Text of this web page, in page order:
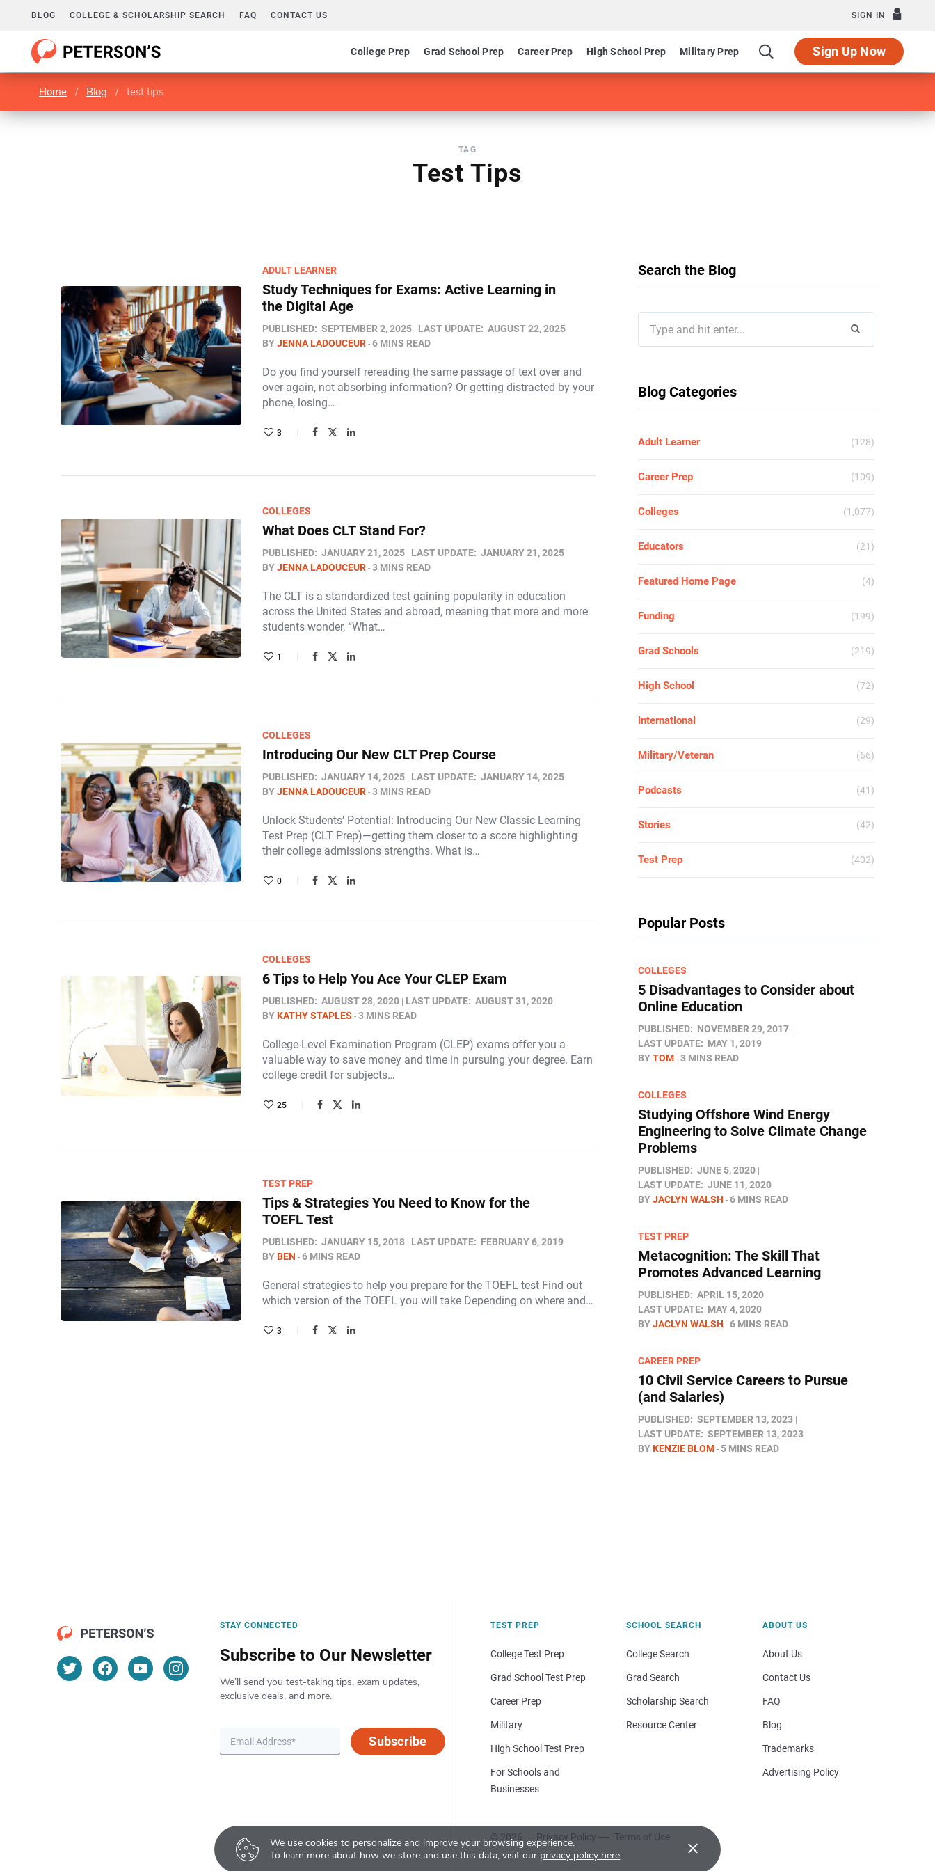
We use cookies to personalize and improve your browsing experience.
To learn more about how we store and use this data, visit our privacy policy here. ×
BLOG COLLEGE & SCHOLARSHIP SEARCH FAQ CONTACT US SIGN IN
College Prep Grad School Prep Career Prep High School Prep Military Prep Sign Up Now
Home / Blog / test tips
TAG
Test Tips
ADULT LEARNER
Study Techniques for Exams​: Active Learning in
the Digital Age
PUBLISHED: SEPTEMBER 2, 2025 LAST UPDATE: AUGUST 22, 2025
BYJENNA LADOUCEUR 6 MINS READ
Do you find yourself rereading the same passage of text over and
over again, not absorbing information? Or getting distracted by your
phone, losing…
3
COLLEGES
What Does CLT Stand For​?
PUBLISHED: JANUARY 21, 2025 LAST UPDATE: JANUARY 21, 2025
BYJENNA LADOUCEUR 3 MINS READ
The CLT is a standardized test gaining popularity in education
across the United States and abroad, meaning that more and more
students wonder, “What…
1
COLLEGES
Introducing Our New CLT Prep Course
PUBLISHED: JANUARY 14, 2025 LAST UPDATE: JANUARY 14, 2025
BYJENNA LADOUCEUR 3 MINS READ
Unlock Students’ Potential: Introducing Our New Classic Learning
Test Prep (CLT Prep)—getting them closer to a score highlighting
their college admissions strengths. What is…
0
COLLEGES
6 Tips to Help You Ace Your CLEP Exam
PUBLISHED: AUGUST 28, 2020 LAST UPDATE: AUGUST 31, 2020
BYKATHY STAPLES 3 MINS READ
College-Level Examination Program (CLEP) exams offer you a
valuable way to save money and time in pursuing your degree. Earn
college credit for subjects…
25
TEST PREP
Tips & Strategies You Need to Know for the
TOEFL Test
PUBLISHED: JANUARY 15, 2018 LAST UPDATE: FEBRUARY 6, 2019
BYBEN 6 MINS READ
General strategies to help you prepare for the TOEFL test Find out
which version of the TOEFL you will take Depending on where and…
3
Search the Blog
for:
Blog Categories
Adult Learner (128)
Career Prep (109)
Colleges (1,077)
Educators (21)
Featured Home Page (4)
Funding (199)
Grad Schools (219)
High School (72)
International (29)
Military/Veteran (66)
Podcasts (41)
Stories (42)
Test Prep (402)
Popular Posts
COLLEGES
5 Disadvantages to Consider about
Online Education
PUBLISHED: NOVEMBER 29, 2017
LAST UPDATE: MAY 1, 2019
BYTOM 3 MINS READ
COLLEGES
Studying Offshore Wind Energy
Engineering to Solve Climate Change
Problems
PUBLISHED: JUNE 5, 2020
LAST UPDATE: JUNE 11, 2020
BYJACLYN WALSH 6 MINS READ
TEST PREP
Metacognition: The Skill That
Promotes Advanced Learning
PUBLISHED: APRIL 15, 2020
LAST UPDATE: MAY 4, 2020
BYJACLYN WALSH 6 MINS READ
CAREER PREP
10 Civil Service Careers to Pursue
(and Salaries)
PUBLISHED: SEPTEMBER 13, 2023
LAST UPDATE: SEPTEMBER 13, 2023
BYKENZIE BLOM 5 MINS READ
STAY CONNECTED
Subscribe to Our Newsletter
We’ll send you test-taking tips, exam updates,
exclusive deals, and more.
Subscribe
TEST PREP
College Test Prep
Grad School Test Prep
Career Prep
Military
High School Test Prep
For Schools and
Businesses
SCHOOL SEARCH
College Search
Grad Search
Scholarship Search
Resource Center
© 2026 Privacy Policy Terms of Use
ABOUT US
About Us
Contact Us
FAQ
Blog
Trademarks
Advertising Policy